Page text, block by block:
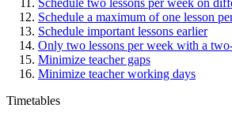
Schedule a maximum of one lesson
Schedule important lessons earlier
Only two lessons per week with a
Minimize teacher gaps
Minimize teacher working days
Timetables